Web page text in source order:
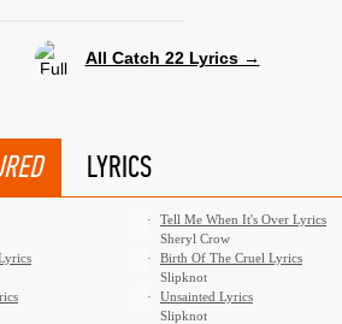
All Catch 22 Lyrics →
LYRICS
·
Tell Me When It's Over Lyrics
Sheryl Crow
·
Birth Of The Cruel Lyrics
Slipknot
·
Unsainted Lyrics
Slipknot